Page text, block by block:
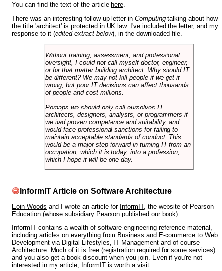
You can find the text of the article here
There was an interesting follow-up letter in Computing talking about how
the title 'architect' is protected in UK law. I've included the letter, and my
response to it (edited extract below), in the downloaded file.
Without training, assessment, and professional
oversight, I could not call myself doctor, engineer,
or for that matter building architect. Why should IT
be different? We may not kill people if we get it
wrong, but poor IT decisions can affect thousands
of people and cost millions.
Perhaps we should only call ourselves IT
architects, designers, analysts, or programmers if
we had proven competence and suitability, and
would face professional sanctions for failing to
maintain acceptable standards of conduct. This
would be a major step forward in turning IT from an
occupation, which it is today, into a profession,
which I hope it will be one day.
InformIT Article on Software Architecture
Eoin Woods and I wrote an article for InformIT, the website of Pearson
Education (whose subsidiary Pearson published our book).
InformIT contains a wealth of software-engineering reference material,
including articles on everything from Business and E-commerce to Web
Development via Digital Lifestyles, IT Management and of course
Architecture. Much of it is free (registration required for some services)
and you also get a book discount when you join. Even if you're not
interested in my article, InformIT is worth a visit.